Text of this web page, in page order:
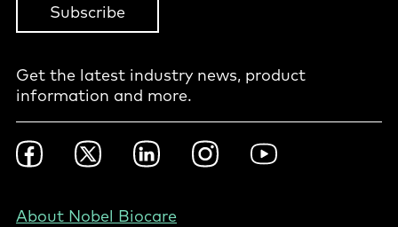
Subscribe
Get the latest industry news, product
information and more.
Footer
Social
NL
FacebookTwitter LinkedInInstagramYouTube
Footer
About Nobel Biocare